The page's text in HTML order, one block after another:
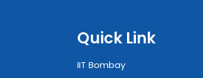
Quick Link
IIT Bombay